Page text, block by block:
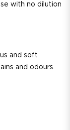
with no dilution
and soft
and odours.